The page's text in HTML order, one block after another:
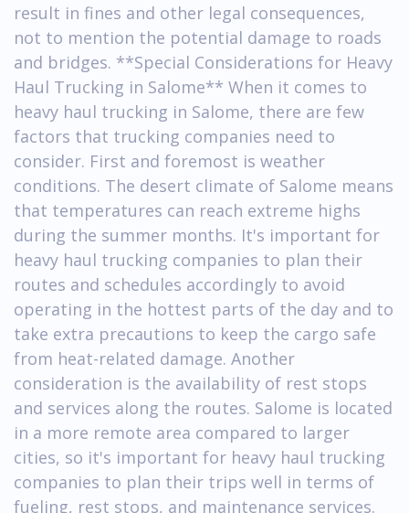
result in fines and other legal consequences,
not to mention the potential damage to roads
and bridges. **Special Considerations for Heavy
Haul Trucking in Salome** When it comes to
heavy haul trucking in Salome, there are few
factors that trucking companies need to
consider. First and foremost is weather
conditions. The desert climate of Salome means
that temperatures can reach extreme highs
during the summer months. It's important for
heavy haul trucking companies to plan their
routes and schedules accordingly to avoid
operating in the hottest parts of the day and to
take extra precautions to keep the cargo safe
from heat-related damage. Another
consideration is the availability of rest stops
and services along the routes. Salome is located
in a more remote area compared to larger
cities, so it's important for heavy haul trucking
companies to plan their trips well in terms of
fueling, rest stops, and maintenance services.